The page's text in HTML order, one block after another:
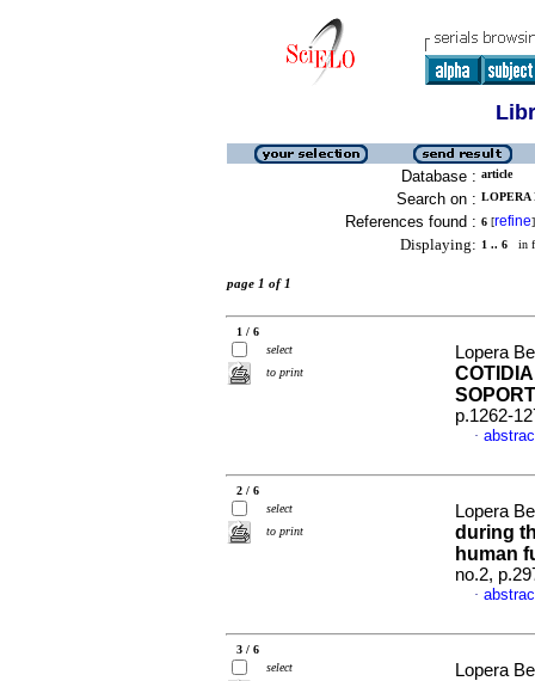
Database : article
Search on : LOPERA
References found : 6 [refine]
Displaying: 1 .. 6 in
page 1 of 1
1 / 6
select
to print
Lopera
p.1262-
·
2 / 6
select
to print
Lopera
during
human
no.2,
·
3 / 6
select
Lopera